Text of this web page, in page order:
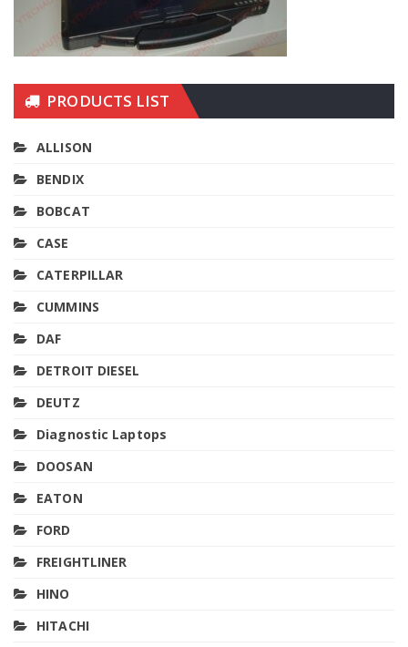
PRODUCTS LIST
ALLISON
BENDIX
BOBCAT
CASE
CATERPILLAR
CUMMINS
DAF
DETROIT DIESEL
DEUTZ
Diagnostic Laptops
DOOSAN
EATON
FORD
FREIGHTLINER
HINO
HITACHI